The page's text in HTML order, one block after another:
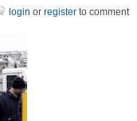
login or register to comment